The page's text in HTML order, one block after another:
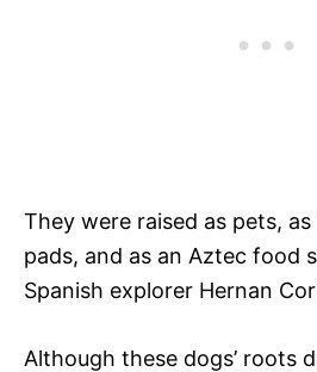
They were raised as pets,
pads, and as an Aztec food
Spanish explorer Hernan
Although these dogs’ roots